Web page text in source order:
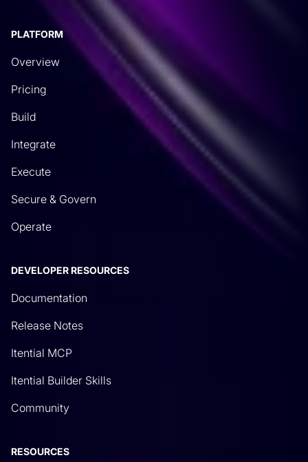
pre-built automations for different use cases, other
things like transformations, which we’ll talk about
today. These are developed by us and published
by us so that you can use them and they import
directly into the system. The advantage of an
integration is, well, quite honestly, you don’t have
to wait for us. This is a great advantage for our
customers. It runs alongside one of our guiding
principles, which is our customers need to select
the right tool for the right job for them. This allows
them to now generate through an API spec file or a
Swagger spec file just like we did, integrations to
is now you can start to see all of these API
endpoints that have become available in our
Rich Martin
It’s always useful to go through this, especially as
especially if you’re a network engineer coming
you’re going to move from just automating
PLATFORM
Overview
Pricing
Build
Integrate
Execute
Secure & Govern
Operate
DEVELOPER RESOURCES
Documentation
Release Notes
Itential MCP
Itential Builder Skills
Community
RESOURCES